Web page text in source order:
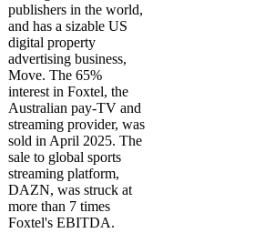
publishers in the world,
and has a sizable US
digital property
advertising business,
Move. The 65%
interest in Foxtel, the
Australian pay-TV and
streaming provider, was
sold in April 2025. The
sale to global sports
streaming platform,
DAZN, was struck at
more than 7 times
Foxtel's EBITDA.